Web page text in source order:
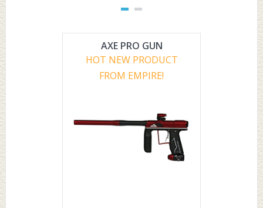
AXE PRO GUN
HOT NEW PRODUCT
FROM EMPIRE!